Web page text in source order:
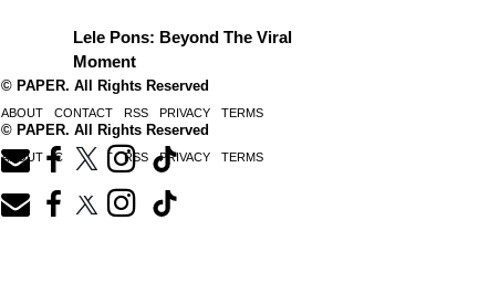
Lele Pons: Beyond The Viral
Moment
© PAPER. All Rights Reserved
ABOUT CONTACT RSS PRIVACY TERMS
© PAPER. All Rights Reserved
ABOUT CONTACT RSS PRIVACY TERMS